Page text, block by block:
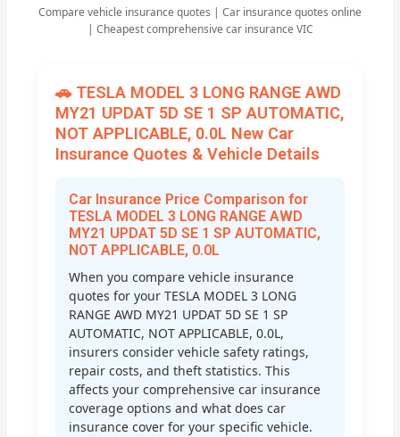
Compare vehicle insurance quotes | Car insurance quotes online
| Cheapest comprehensive car insurance VIC
🚗 TESLA MODEL 3 LONG RANGE AWD
MY21 UPDAT 5D SE 1 SP AUTOMATIC,
NOT APPLICABLE, 0.0L New Car
Insurance Quotes & Vehicle Details
Car Insurance Price Comparison for
TESLA MODEL 3 LONG RANGE AWD
MY21 UPDAT 5D SE 1 SP AUTOMATIC,
NOT APPLICABLE, 0.0L
When you compare vehicle insurance
quotes for your TESLA MODEL 3 LONG
RANGE AWD MY21 UPDAT 5D SE 1 SP
AUTOMATIC, NOT APPLICABLE, 0.0L,
insurers consider vehicle safety ratings,
repair costs, and theft statistics. This
affects your comprehensive car insurance
coverage options and what does car
insurance cover for your specific vehicle.